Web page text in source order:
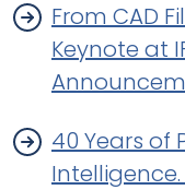
From CAD
Keynote at
40 Years of
Intelligence.